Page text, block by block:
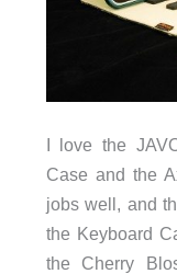
I love the
Case and the
jobs well, and
the Keyboard
the Cherry